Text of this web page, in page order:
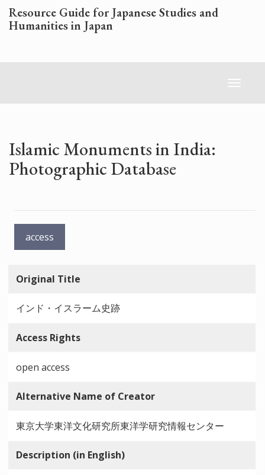
Skip
to
main
Resource Guide for Japanese Studies and
Humanities in Japan
Toggle
Islamic Monuments in India:
Photographic Database
access
Original Title
インド・イスラーム史跡
Access Rights
open access
Alternative Name of Creator
東京大学東洋文化研究所東洋学研究情報センター
Description (in English)